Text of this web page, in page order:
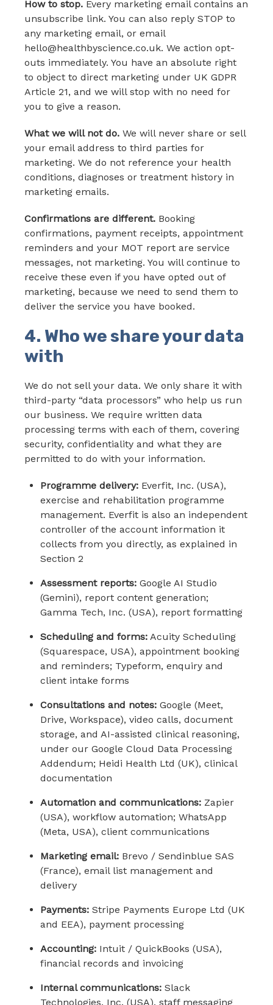
How to stop. Every marketing email contains an
unsubscribe link. You can also reply STOP to
any marketing email, or email
hello@healthbyscience.co.uk. We action opt-
outs immediately. You have an absolute right
to object to direct marketing under UK GDPR
Article 21, and we will stop with no need for
you to give a reason.
What we will not do. We will never share or sell
your email address to third parties for
marketing. We do not reference your health
conditions, diagnoses or treatment history in
marketing emails.
Confirmations are different. Booking
confirmations, payment receipts, appointment
reminders and your MOT report are service
messages, not marketing. You will continue to
receive these even if you have opted out of
marketing, because we need to send them to
deliver the service you have booked.
4. Who we share your data
with
We do not sell your data. We only share it with
third-party “data processors” who help us run
our business. We require written data
processing terms with each of them, covering
security, confidentiality and what they are
permitted to do with your information.
Programme delivery: Everfit, Inc. (USA),
exercise and rehabilitation programme
management. Everfit is also an independent
controller of the account information it
collects from you directly, as explained in
Section 2
Assessment reports: Google AI Studio
(Gemini), report content generation;
Gamma Tech, Inc. (USA), report formatting
Scheduling and forms: Acuity Scheduling
(Squarespace, USA), appointment booking
and reminders; Typeform, enquiry and
client intake forms
Consultations and notes: Google (Meet,
Drive, Workspace), video calls, document
storage, and AI-assisted clinical reasoning,
under our Google Cloud Data Processing
Addendum; Heidi Health Ltd (UK), clinical
documentation
Automation and communications: Zapier
(USA), workflow automation; WhatsApp
(Meta, USA), client communications
Marketing email: Brevo / Sendinblue SAS
(France), email list management and
delivery
Payments: Stripe Payments Europe Ltd (UK
and EEA), payment processing
Accounting: Intuit / QuickBooks (USA),
financial records and invoicing
Internal communications: Slack
Technologies, Inc. (USA), staff messaging